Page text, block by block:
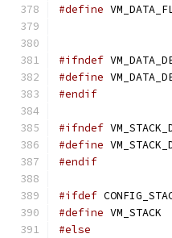
#define
#ifndef
#define
#endif
#ifndef
#define
#endif
#ifdef
#define
#else